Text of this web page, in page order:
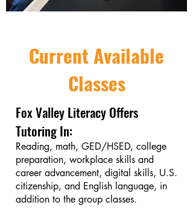
Current Available
Classes
Fox Valley Literacy Offers
Tutoring In:
Reading, math, GED/HSED, college
preparation, workplace skills and
career advancement, digital skills, U.S.
citizenship, and English language, in
addition to the group classes.